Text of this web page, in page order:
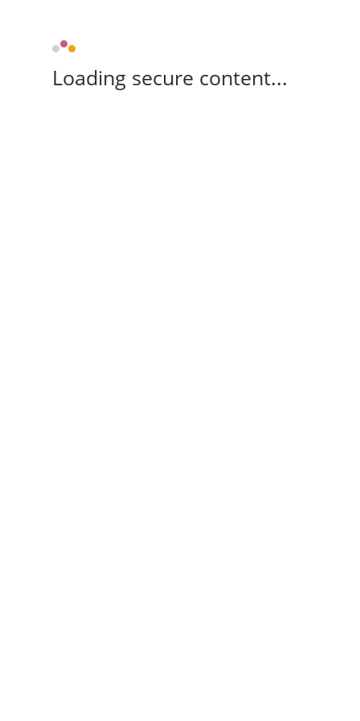
Loading secure content...